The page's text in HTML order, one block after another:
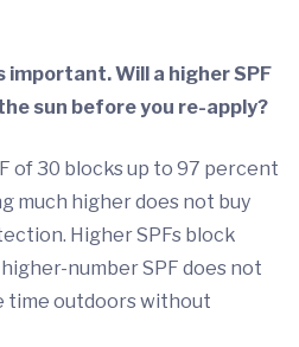
important. Will a higher SPF
sun before you re-apply?
of 30 blocks up to 97 percent
much higher does not buy
Higher SPFs block
number SPF does not
time outdoors without